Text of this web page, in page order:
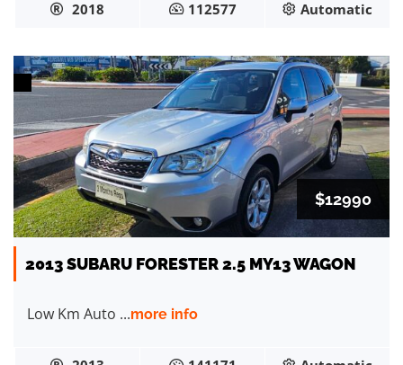
2018 112577 Automatic
$12990
2013 SUBARU FORESTER 2.5 MY13 WAGON
Low Km Auto ...more info